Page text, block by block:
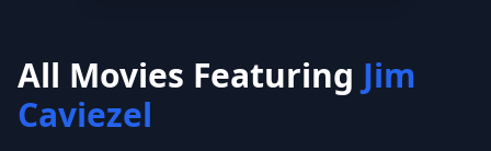
All Movies Featuring Jim
Caviezel